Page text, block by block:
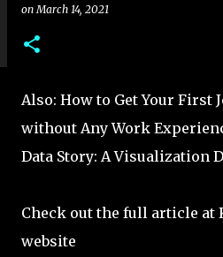
onMarch 14, 2021
Also: How to Get Your First
without Any Work
Data Story: A Visualization
Check out the full article at
website